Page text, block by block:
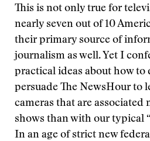
This is not only true for
nearly seven out of 10
their primary source of
journalism as well. Yet I
practical ideas about how to
persuade The NewsHour to
cameras that are associated
shows than with our typical
In an age of strict new